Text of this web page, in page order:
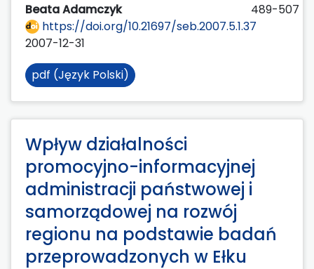
Beata Adamczyk
489-507
https://doi.org/10.21697/seb.2007.5.1.37
2007-12-31
pdf (Język Polski)
Wpływ działalności
promocyjno-informacyjnej
administracji państwowej i
samorządowej na rozwój
regionu na podstawie badań
przeprowadzonych w Ełku